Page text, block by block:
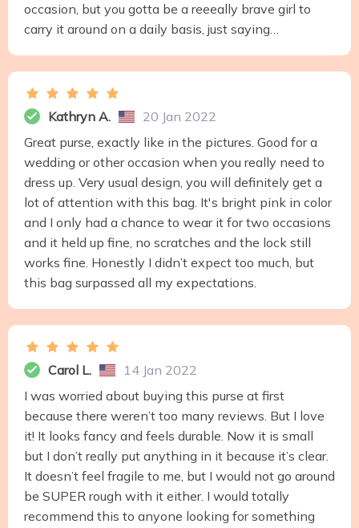
occasion, but you gotta be a reeeally brave girl to
carry it around on a daily basis, just saying…
Kathryn A.
20 Jan 2022
Great purse, exactly like in the pictures. Good for a
wedding or other occasion when you really need to
dress up. Very usual design, you will definitely get a
lot of attention with this bag. It's bright pink in color
and I only had a chance to wear it for two occasions
and it held up fine, no scratches and the lock still
works fine. Honestly I didn’t expect too much, but
this bag surpassed all my expectations.
Carol L.
14 Jan 2022
I was worried about buying this purse at first
because there weren’t too many reviews. But I love
it! It looks fancy and feels durable. Now it is small
but I don’t really put anything in it because it’s clear.
It doesn’t feel fragile to me, but I would not go around
be SUPER rough with it either. I would totally
recommend this to anyone looking for something